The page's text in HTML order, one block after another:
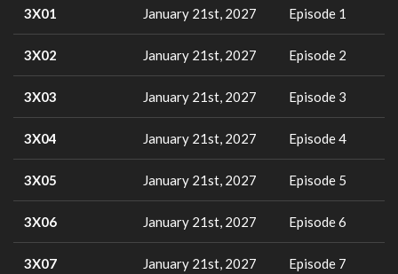
3X01 January 21st, 2027 Episode 1
3X02 January 21st, 2027 Episode 2
3X03 January 21st, 2027 Episode 3
3X04 January 21st, 2027 Episode 4
3X05 January 21st, 2027 Episode 5
3X06 January 21st, 2027 Episode 6
3X07 January 21st, 2027 Episode 7